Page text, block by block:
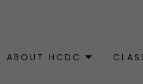
ABOUT HCDC